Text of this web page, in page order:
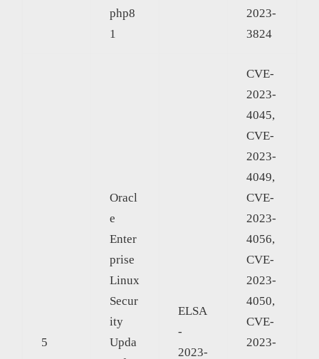
php8
1
2023-
3824
5
Oracl
e
Enter
prise
Linux
Secur
ity
Upda
ELSA
-
2023-
CVE-
2023-
4045,
CVE-
2023-
4049,
CVE-
2023-
4056,
CVE-
2023-
4050,
CVE-
2023-